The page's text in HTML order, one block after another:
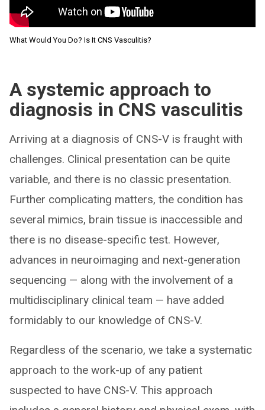
What Would You Do? Is It CNS Vasculitis?
A systemic approach to
diagnosis in CNS vasculitis
Arriving at a diagnosis of CNS-V is fraught with
challenges. Clinical presentation can be quite
variable, and there is no classic presentation.
Further complicating matters, the condition has
several mimics, brain tissue is inaccessible and
there is no disease-specific test. However,
advances in neuroimaging and next-generation
sequencing — along with the involvement of a
multidisciplinary clinical team — have added
formidably to our knowledge of CNS-V.
Regardless of the scenario, we take a systematic
approach to the work-up of any patient
suspected to have CNS-V. This approach